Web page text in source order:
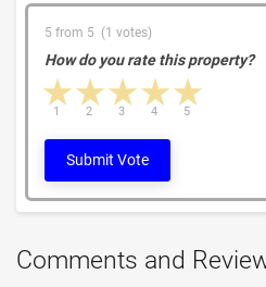
5 from 5 (1 votes)
How do you rate this property?
4 stars
3 stars
2 stars
1 star 5
4
3
2
1
Submit Vote
Comments and